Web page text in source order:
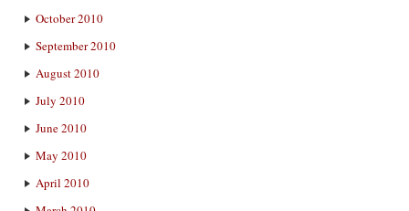
October 2010
September 2010
August 2010
July 2010
June 2010
May 2010
April 2010